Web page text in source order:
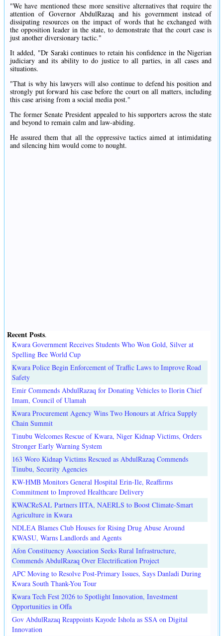
"We have mentioned these more sensitive alternatives that require the
attention of Governor AbdulRazaq and his government instead of
dissipating resources on the impact of words that he exchanged with
the opposition leader in the state, to demonstrate that the court case is
just another diversionary tactic."
It added, "Dr Saraki continues to retain his confidence in the Nigerian
judiciary and its ability to do justice to all parties, in all cases and
situations.
"That is why his lawyers will also continue to defend his position and
strongly put forward his case before the court on all matters, including
this case arising from a social media post."
The former Senate President appealed to his supporters across the state
and beyond to remain calm and law-abiding.
He assured them that all the oppressive tactics aimed at intimidating
and silencing him would come to nought.
Recent Posts.
Kwara Government Receives Students Who Won Gold, Silver at
Spelling Bee World Cup
Kwara Police Begin Enforcement of Traffic Laws to Improve Road
Safety
Emir Commends AbdulRazaq for Donating Vehicles to Ilorin Chief
Imam, Council of Ulamah
Kwara Procurement Agency Wins Two Honours at Africa Supply
Chain Summit
Tinubu Welcomes Rescue of Kwara, Niger Kidnap Victims, Orders
Stronger Early Warning System
163 Woro Kidnap Victims Rescued as AbdulRazaq Commends
Tinubu, Security Agencies
KW-HMB Monitors General Hospital Erin-Ile, Reaffirms
Commitment to Improved Healthcare Delivery
KWACReSAL Partners IITA, NAERLS to Boost Climate-Smart
Agriculture in Kwara
NDLEA Blames Club Houses for Rising Drug Abuse Around
KWASU, Warns Landlords and Agents
Afon Constituency Association Seeks Rural Infrastructure,
Commends AbdulRazaq Over Electrification Project
APC Moving to Resolve Post-Primary Issues, Says Danladi During
Kwara South Thank-You Tour
Kwara Tech Fest 2026 to Spotlight Innovation, Investment
Opportunities in Offa
Gov AbdulRazaq Reappoints Kayode Ishola as SSA on Digital
Innovation